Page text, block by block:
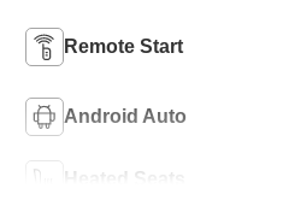
Remote Start
Android Auto
Heated Seats